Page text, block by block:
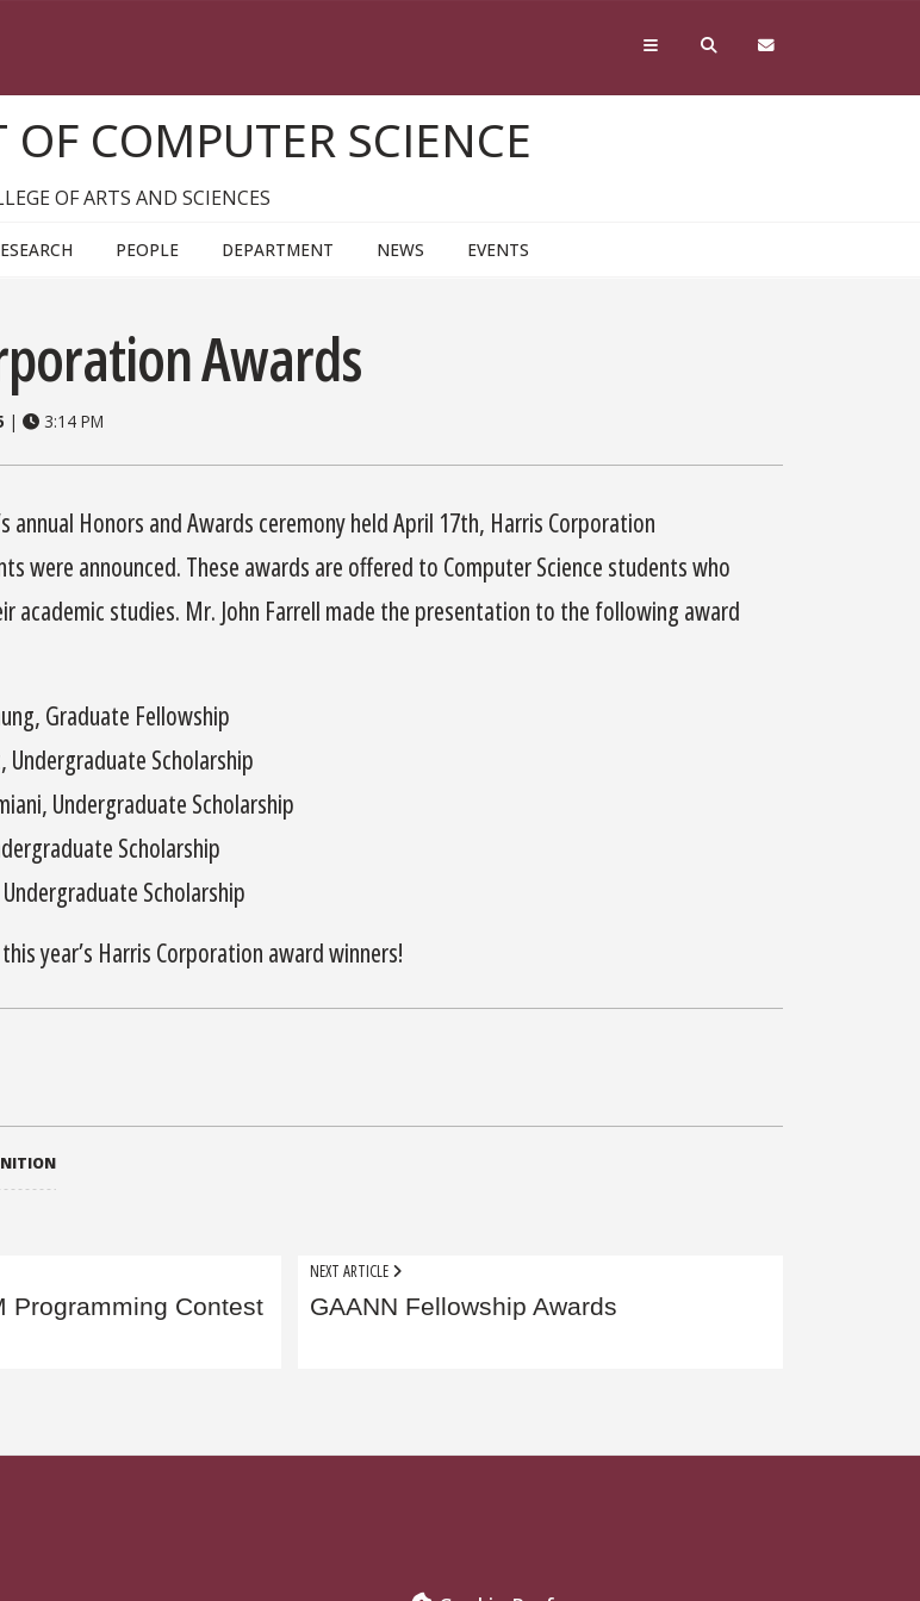
COMPUTER SCIENCE
OF ARTS AND SCIENCES
PEOPLE DEPARTMENT NEWS EVENTS
Awards
| 3:14 PM
annual Honors and Awards ceremony held April 17th, Harris Corporation
were announced. These awards are offered to Computer Science students who
academic studies. Mr. John Farrell made the presentation to the following award
Graduate Fellowship
Undergraduate Scholarship
Undergraduate Scholarship
Scholarship
Scholarship
year’s Harris Corporation award winners!
Programming Contest
NEXT ARTICLE
GAANN Fellowship Awards